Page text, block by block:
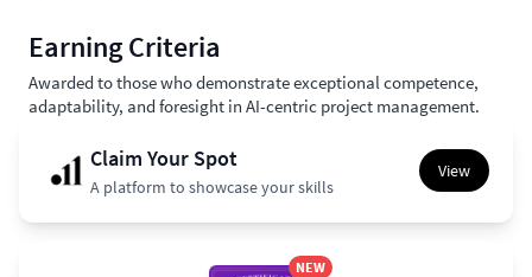
Earning Criteria
Awarded to those who demonstrate exceptional competence,
adaptability, and foresight in AI-centric project management.
Claim Your Spot
A platform to showcase your skills
View
NEW